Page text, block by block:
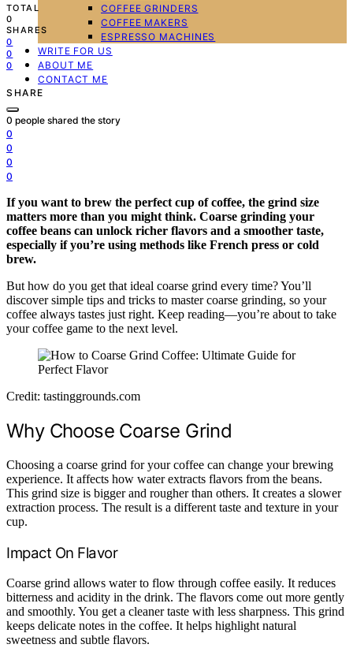
COFFEE GRINDERS
COFFEE MAKERS
ESPRESSO MACHINES
WRITE FOR US
ABOUT ME
CONTACT ME
TOTAL
0
SHARES
0
0
0
SHARE
0 people shared the story
0
0
0
0
If you want to brew the perfect cup of coffee, the grind size
matters more than you might think. Coarse grinding your
coffee beans can unlock richer flavors and a smoother taste,
especially if you’re using methods like French press or cold
brew.
But how do you get that ideal coarse grind every time? You’ll
discover simple tips and tricks to master coarse grinding, so your
coffee always tastes just right. Keep reading—you’re about to take
your coffee game to the next level.
Credit: tastinggrounds.com
Why Choose Coarse Grind
Choosing a coarse grind for your coffee can change your brewing
experience. It affects how water extracts flavors from the beans.
This grind size is bigger and rougher than others. It creates a slower
extraction process. The result is a different taste and texture in your
cup.
Impact On Flavor
Coarse grind allows water to flow through coffee easily. It reduces
bitterness and acidity in the drink. The flavors come out more gently
and smoothly. You get a cleaner taste with less sharpness. This grind
keeps delicate notes in the coffee. It helps highlight natural
sweetness and subtle flavors.